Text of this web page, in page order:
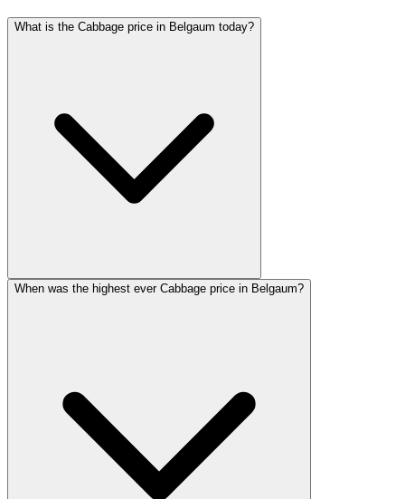
What is the Cabbage price in Belgaum today?
When was the highest ever Cabbage price in Belgaum?